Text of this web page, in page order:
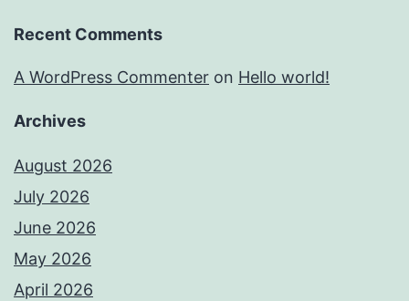
Recent Comments
A WordPress Commenter on Hello world!
Archives
August 2026
July 2026
June 2026
May 2026
April 2026